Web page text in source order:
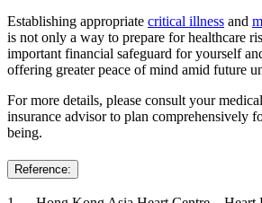
Establishing appropriate critical illness and
is not only a way to prepare for healthcare
important financial safeguard for yourself
offering greater peace of mind amid future
For more details, please consult your
insurance advisor to plan comprehensively
being.
Reference: